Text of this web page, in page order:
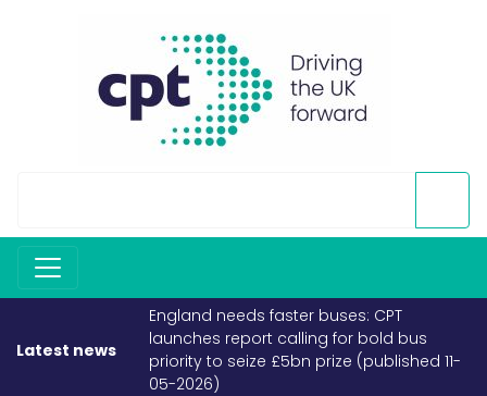
Latest news
England needs faster buses: CPT
launches report calling for bold bus
priority to seize £5bn prize (published 11-
05-2026)